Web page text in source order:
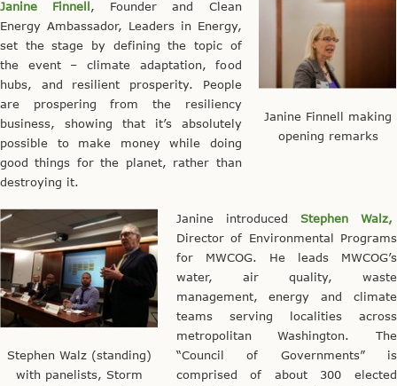
Janine Finnell making
opening remarks
Janine Finnell, Founder and Clean
Energy Ambassador, Leaders in Energy,
set the stage by defining the topic of
the event – climate adaptation, food
hubs, and resilient prosperity. People
are prospering from the resiliency
business, showing that it’s absolutely
possible to make money while doing
good things for the planet, rather than
destroying it.
Stephen Walz (standing)
with panelists, Storm
Janine introduced Stephen Walz,
Director of Environmental Programs
for MWCOG. He leads MWCOG’s
water, air quality, waste
management, energy and climate
teams serving localities across
metropolitan Washington. The
“Council of Governments” is
comprised of about 300 elected